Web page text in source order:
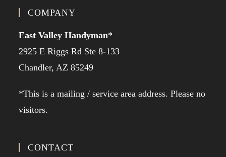
COMPANY
East Valley Handyman*
2925 E Riggs Rd Ste 8-133
Chandler, AZ 85249
*This is a mailing / service area address. Please no
visitors.
CONTACT